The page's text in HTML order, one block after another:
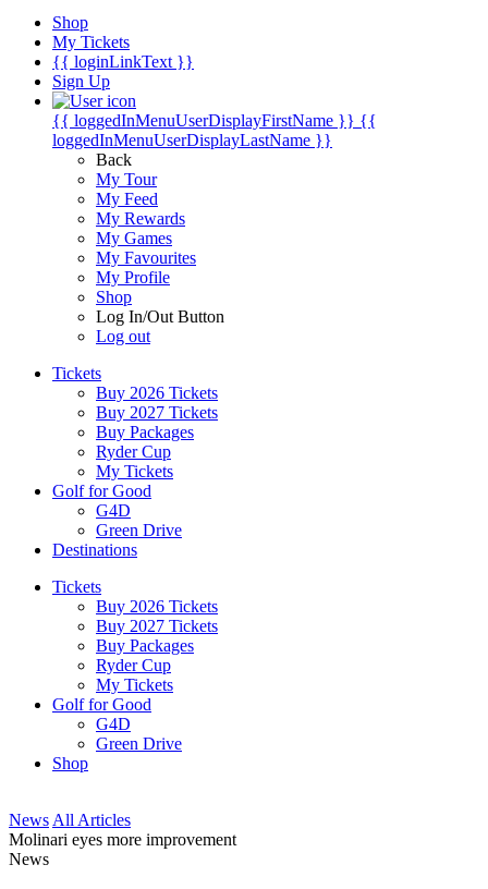
Shop
My Tickets
{{ loginLinkText }}
Sign Up
{{ loggedInMenuUserDisplayFirstName }} {{
loggedInMenuUserDisplayLastName }}
Back
My Tour
My Feed
My Rewards
My Games
My Favourites
My Profile
Shop
Log In/Out Button
Log out
Tickets
Buy 2026 Tickets
Buy 2027 Tickets
Buy Packages
Ryder Cup
My Tickets
Golf for Good
G4D
Green Drive
Destinations
Tickets
Buy 2026 Tickets
Buy 2027 Tickets
Buy Packages
Ryder Cup
My Tickets
Golf for Good
G4D
Green Drive
Shop
News All Articles
Molinari eyes more improvement
News